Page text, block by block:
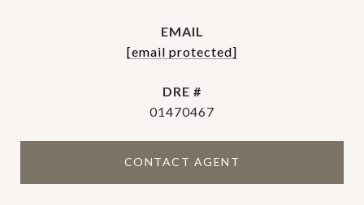
EMAIL
[email protected]
DRE #
01470467
CONTACT AGENT